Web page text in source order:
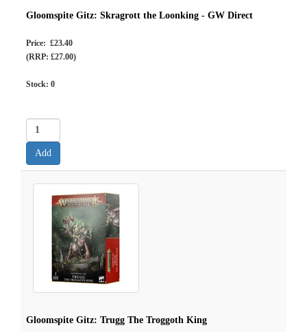
Gloomspite Gitz: Skragrott the Loonking - GW Direct
Price: £23.40
(RRP: £27.00)
Stock: 0
Gloomspite Gitz: Trugg The Troggoth King